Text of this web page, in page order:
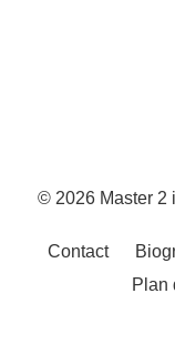
© 2026 Master 2
Contact
Plan